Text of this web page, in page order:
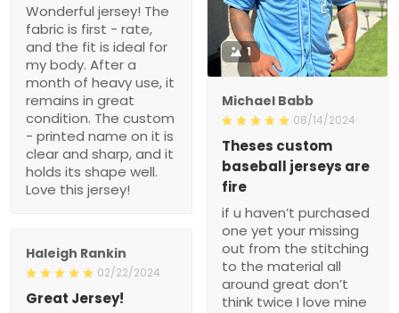
Wonderful jersey! The
fabric is first - rate,
and the fit is ideal for
my body. After a
month of heavy use, it
remains in great
condition. The custom
- printed name on it is
clear and sharp, and it
holds its shape well.
Love this jersey!
1
Michael Babb
08/14/2024
Theses custom
baseball jerseys are
fire
if u haven’t purchased
one yet your missing
out from the stitching
to the material all
around great don’t
think twice I love mine
Haleigh Rankin
02/22/2024
Great Jersey!